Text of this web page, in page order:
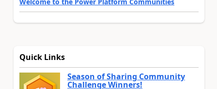
Quick Links
Season of Sharing Community
Challenge Winners!